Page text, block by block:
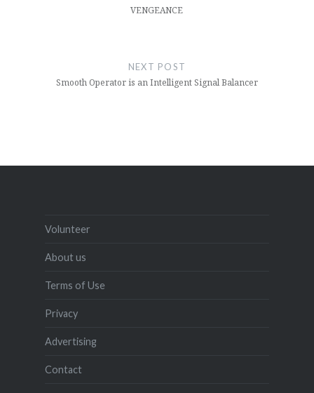
VENGEANCE
NEXT POST
Smooth Operator is an Intelligent Signal Balancer
Volunteer
About us
Terms of Use
Privacy
Advertising
Contact